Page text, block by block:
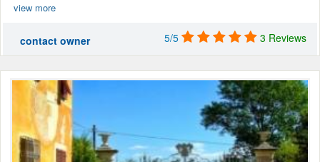
view more
contact owner 5/5 3 Reviews